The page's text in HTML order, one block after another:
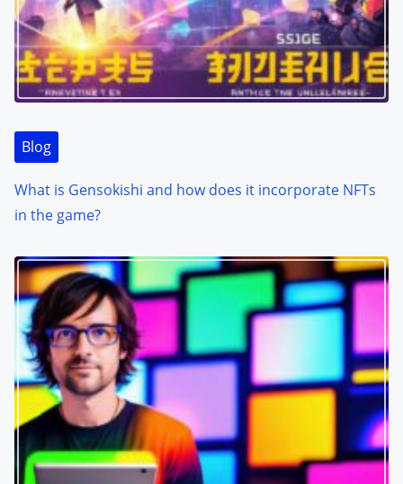
Blog
What is Gensokishi and how does it incorporate NFTs
in the game?